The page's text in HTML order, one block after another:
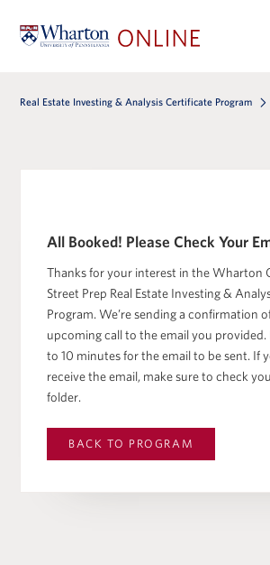
Real Estate Investing & Analysis Certificate Program
All Booked! Please Check Your
Thanks for your interest in the Wharton
Street Prep Real Estate Investing &
Program. We’re sending a confirmation
upcoming call to the email you provided.
to 10 minutes for the email to be sent. If
receive the email, make sure to check
folder.
BACK TO PROGRAM